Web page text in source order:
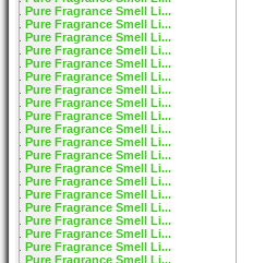
Pure Fragrance Smell Li...
Pure Fragrance Smell Li...
Pure Fragrance Smell Li...
Pure Fragrance Smell Li...
Pure Fragrance Smell Li...
Pure Fragrance Smell Li...
Pure Fragrance Smell Li...
Pure Fragrance Smell Li...
Pure Fragrance Smell Li...
Pure Fragrance Smell Li...
Pure Fragrance Smell Li...
Pure Fragrance Smell Li...
Pure Fragrance Smell Li...
Pure Fragrance Smell Li...
Pure Fragrance Smell Li...
Pure Fragrance Smell Li...
Pure Fragrance Smell Li...
Pure Fragrance Smell Li...
Pure Fragrance Smell Li...
Pure Fragrance Smell Li...